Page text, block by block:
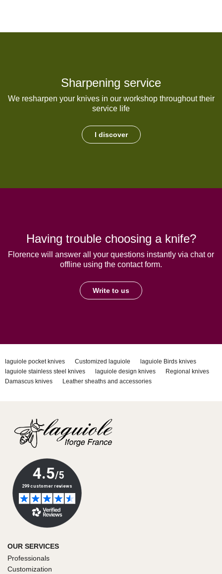
Sharpening service
We resharpen your knives in our workshop throughout their
service life
I discover
Having trouble choosing a knife?
Florence will answer all your questions instantly via chat or
offline using the contact form.
Write to us
laguiole pocket knives Customized laguiole
laguiole Birds knives
laguiole stainless steel knives
laguiole design knives
Regional knives
Damascus knives
Leather sheaths and accessories
OUR SERVICES
Professionals
Customization